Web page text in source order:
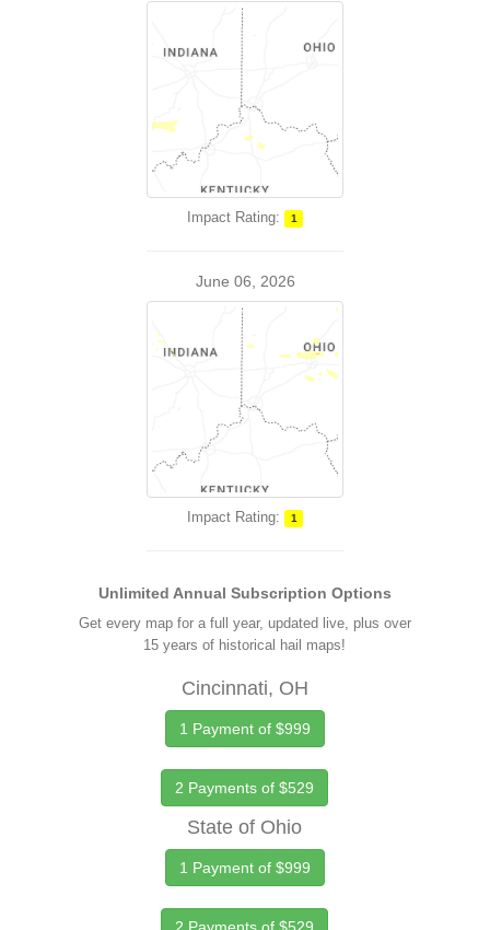
Impact Rating: 1
June 06, 2026
Impact Rating: 1
Unlimited Annual Subscription Options
Get every map for a full year, updated live, plus over
15 years of historical hail maps!
Cincinnati, OH
1 Payment of $999
2 Payments of $529
State of Ohio
1 Payment of $999